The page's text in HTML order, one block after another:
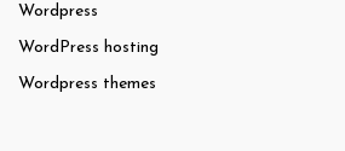
Wordpress
WordPress hosting
Wordpress themes